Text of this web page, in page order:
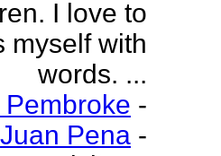
I love to
myself with
words. ...
Pembroke -
Juan Pena -